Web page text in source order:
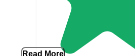
Read More